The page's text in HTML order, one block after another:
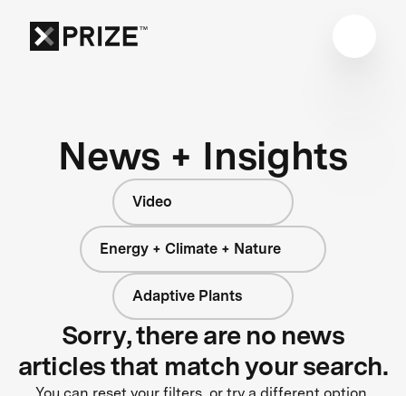
News + Insights
Video
Energy + Climate + Nature
Adaptive Plants
Sorry, there are no news
articles that match your search.
You can reset your filters, or try a different option.